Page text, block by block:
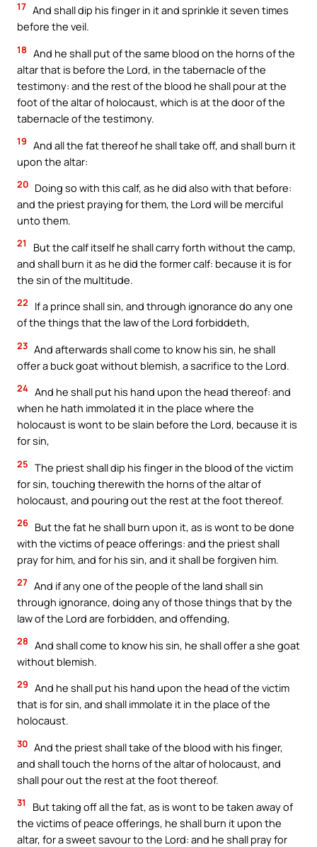
17 And shall dip his finger in it and sprinkle it seven times
before the veil.
18 And he shall put of the same blood on the horns of the
altar that is before the Lord, in the tabernacle of the
testimony: and the rest of the blood he shall pour at the
foot of the altar of holocaust, which is at the door of the
tabernacle of the testimony.
19 And all the fat thereof he shall take off, and shall burn it
upon the altar:
20 Doing so with this calf, as he did also with that before:
and the priest praying for them, the Lord will be merciful
unto them.
21
But the calf itself he shall carry forth without the camp,
and shall burn it as he did the former calf: because it is for
the sin of the multitude.
22
If a prince shall sin, and through ignorance do any one
of the things that the law of the Lord forbiddeth,
23 And afterwards shall come to know his sin, he shall
offer a buck goat without blemish, a sacrifice to the Lord.
24 And he shall put his hand upon the head thereof: and
when he hath immolated it in the place where the
holocaust is wont to be slain before the Lord, because it is
for sin,
25 The priest shall dip his finger in the blood of the victim
for sin, touching therewith the horns of the altar of
holocaust, and pouring out the rest at the foot thereof.
26 But the fat he shall burn upon it, as is wont to be done
with the victims of peace offerings: and the priest shall
pray for him, and for his sin, and it shall be forgiven him.
27 And if any one of the people of the land shall sin
through ignorance, doing any of those things that by the
law of the Lord are forbidden, and offending,
28 And shall come to know his sin, he shall offer a she goat
without blemish.
29 And he shall put his hand upon the head of the victim
that is for sin, and shall immolate it in the place of the
holocaust.
30 And the priest shall take of the blood with his finger,
and shall touch the horns of the altar of holocaust, and
shall pour out the rest at the foot thereof.
31
But taking off all the fat, as is wont to be taken away of
the victims of peace offerings, he shall burn it upon the
altar, for a sweet savour to the Lord: and he shall pray for